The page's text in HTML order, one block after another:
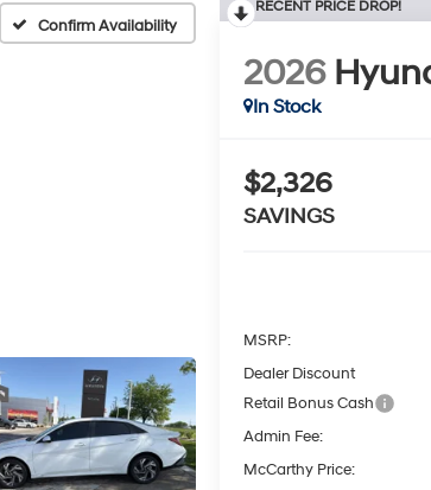
Confirm Availability
RECENT PRICE DROP!
2026
In Stock
$2,326
SAVINGS
MSRP:
Dealer Discount
Retail Bonus Cash
Admin Fee:
McCarthy Price: